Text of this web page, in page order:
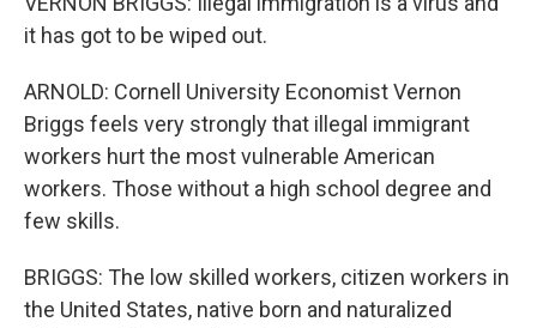
it has got to be wiped out.
ARNOLD: Cornell University Economist Vernon
Briggs feels very strongly that illegal immigrant
workers hurt the most vulnerable American
workers. Those without a high school degree and
few skills.
BRIGGS: The low skilled workers, citizen workers in
the United States, native born and naturalized